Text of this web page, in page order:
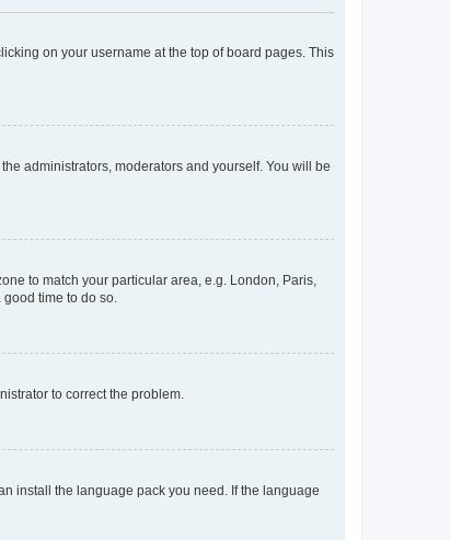
on your username at the top of board pages. This
administrators, moderators and yourself. You will be
to match your particular area, e.g. London, Paris,
time to do so.
to correct the problem.
install the language pack you need. If the language